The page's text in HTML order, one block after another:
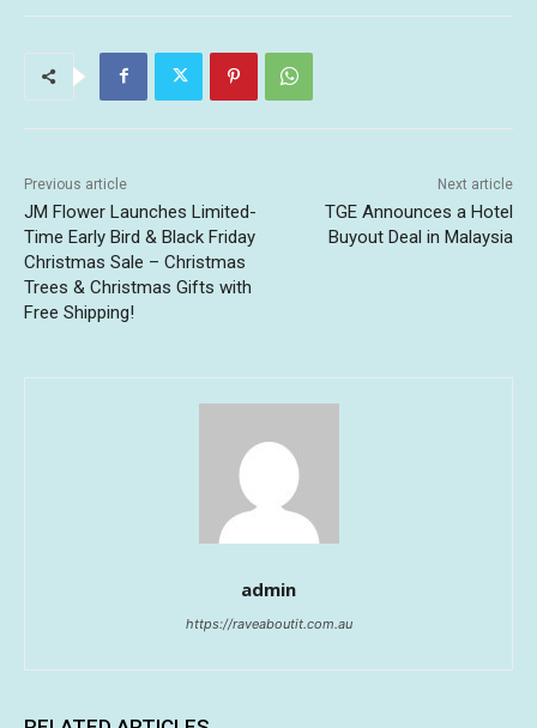
Previous article
JM Flower Launches Limited-
Time Early Bird & Black Friday
Christmas Sale – Christmas
Trees & Christmas Gifts with
Free Shipping!
Next article
TGE Announces a Hotel
Buyout Deal in Malaysia
admin
https://raveaboutit.com.au